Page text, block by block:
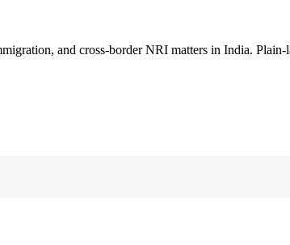
and cross-border NRI matters in India.